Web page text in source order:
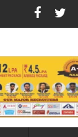
Dart Maintains